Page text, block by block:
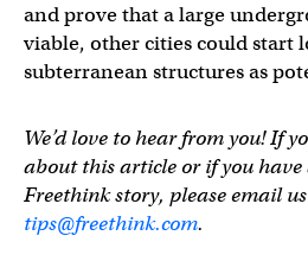
and prove that a large
viable, other cities could start
subterranean structures as
We’d love to hear from you! If
about this article or if you
Freethink story, please email
tips@freethink.com.